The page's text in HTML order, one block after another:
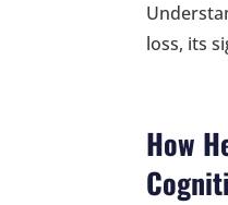
loss, its
How